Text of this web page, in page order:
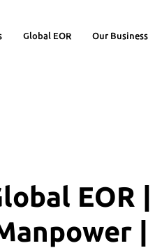
Global EOR Our Business
EOR